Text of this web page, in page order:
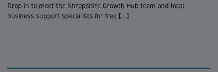
Drop in to meet the Shropshire Growth Hub team and local
business support specialists for free […]